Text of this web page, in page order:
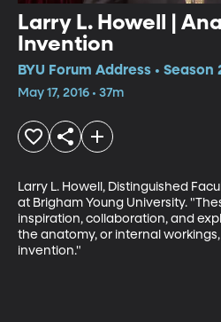
Larry L. Howell |
Invention
BYU Forum Address • Season
May 17, 2016 • 37m
Larry L. Howell, Distinguished
at Brigham Young University.
inspiration, collaboration, and
the anatomy, or internal
invention."